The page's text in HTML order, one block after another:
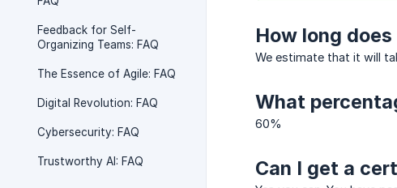
Feedback for Self-
Organizing Teams: FAQ
The Essence of Agile: FAQ
Digital Revolution: FAQ
Cybersecurity: FAQ
Trustworthy AI: FAQ
How long
We estimate that it will
What
60%
Can I get a